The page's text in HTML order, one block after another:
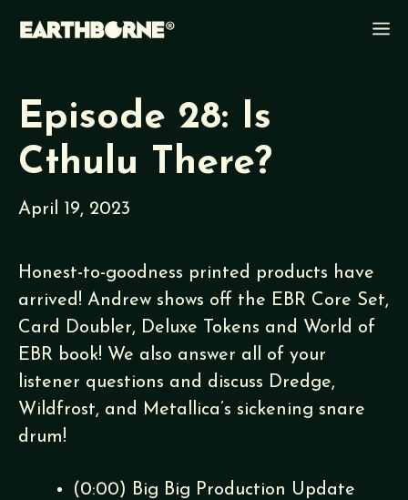
Episode 28: Is
Cthulu There?
April 19, 2023
Honest-to-goodness printed products have
arrived! Andrew shows off the EBR Core Set,
Card Doubler, Deluxe Tokens and World of
EBR book! We also answer all of your
listener questions and discuss Dredge,
Wildfrost, and Metallica’s sickening snare
drum!
(0:00) Big Big Production Update